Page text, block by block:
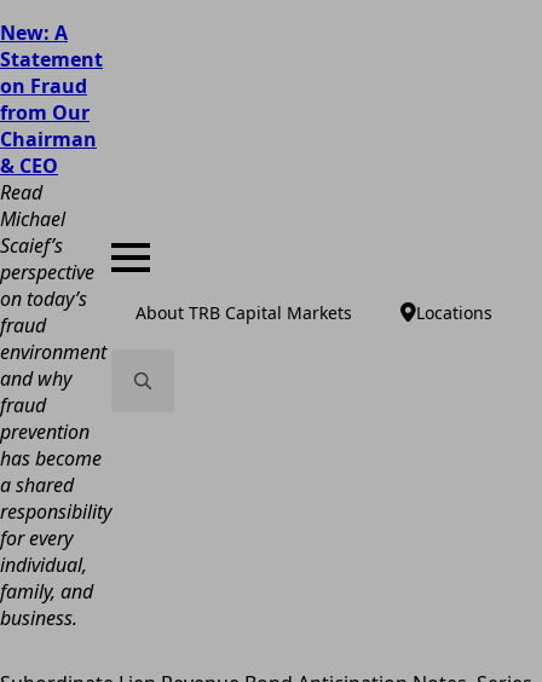
New: A
Statement
on Fraud
from Our
Chairman
& CEO
Read
Michael
Scaief’s
perspective
on today’s
fraud
environment
and why
fraud
prevention
has become
a shared
responsibility
for every
individual,
family, and
business.
About TRB Capital Markets Locations